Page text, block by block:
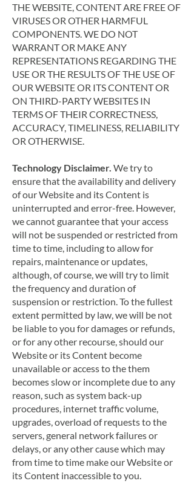
THE WEBSITE, CONTENT ARE FREE OF
VIRUSES OR OTHER HARMFUL
COMPONENTS. WE DO NOT
WARRANT OR MAKE ANY
REPRESENTATIONS REGARDING THE
USE OR THE RESULTS OF THE USE OF
OUR WEBSITE OR ITS CONTENT OR
ON THIRD-PARTY WEBSITES IN
TERMS OF THEIR CORRECTNESS,
ACCURACY, TIMELINESS, RELIABILITY
OR OTHERWISE.
Technology Disclaimer. We try to
ensure that the availability and delivery
of our Website and its Content is
uninterrupted and error-free. However,
we cannot guarantee that your access
will not be suspended or restricted from
time to time, including to allow for
repairs, maintenance or updates,
although, of course, we will try to limit
the frequency and duration of
suspension or restriction. To the fullest
extent permitted by law, we will be not
be liable to you for damages or refunds,
or for any other recourse, should our
Website or its Content become
unavailable or access to the them
becomes slow or incomplete due to any
reason, such as system back-up
procedures, internet traffic volume,
upgrades, overload of requests to the
servers, general network failures or
delays, or any other cause which may
from time to time make our Website or
its Content inaccessible to you.